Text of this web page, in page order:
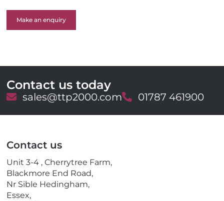
Make an enquiry
Contact us today
E
a
sales@ttp2000.comT
l
01787 461900
Contact us
Unit 3-4 , Cherrytree Farm,
Blackmore End Road,
Nr Sible Hedingham,
Essex,